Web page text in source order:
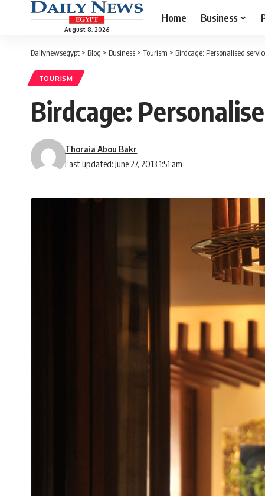
August 8, 2026
Home Business
Dailynewsegypt > Blog > Business > Tourism > Birdcage: Personalised
TOURISM
Birdcage:
Last updated: June 27, 2013 1:51 am
Thoraia Abou Bakr